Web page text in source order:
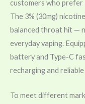
customers who
The 3% (30mg)
balanced throat hit —
everyday vaping.
battery and Type-C
recharging and
To meet different